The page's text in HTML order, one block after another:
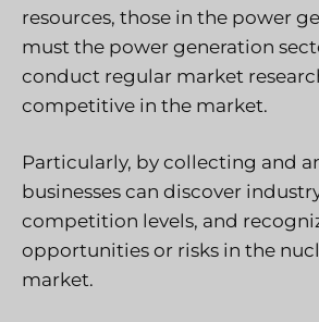
resources, those in the power
must the power generation
conduct regular market
competitive in the market.
Particularly, by collecting and
businesses can discover
competition levels, and
opportunities or risks in the
market.